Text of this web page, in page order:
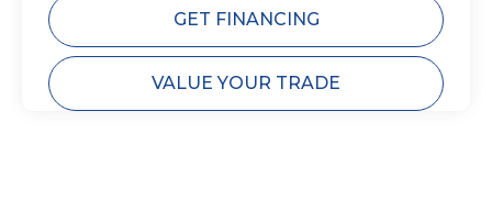
GET FINANCING
VALUE YOUR TRADE